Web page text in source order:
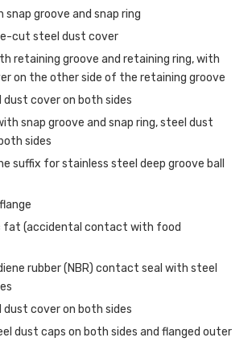
snap groove and snap ring
cut steel dust cover
retaining groove and retaining ring, with
on the other side of the retaining groove
dust cover on both sides
snap groove and snap ring, steel dust
sides
suffix for stainless steel deep groove ball
fat (accidental contact with food
rubber (NBR) contact seal with steel
dust cover on both sides
dust caps on both sides and flanged outer